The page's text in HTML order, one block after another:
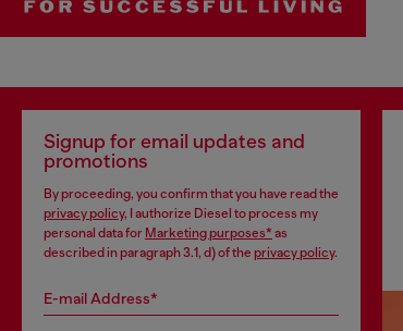
Signup for email updates and
promotions
By proceeding, you confirm that you have read the
privacy policy, I authorize Diesel to process my
personal data for Marketing purposes* as
described in paragraph 3.1, d) of the privacy policy.
E-mail Address*